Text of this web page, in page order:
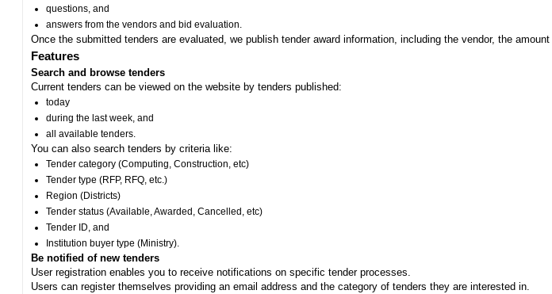
questions, and
answers from the vendors and bid evaluation.
Once the submitted tenders are evaluated, we publish tender award information, including the vendor, the
Features
Search and browse tenders
Current tenders can be viewed on the website by tenders published:
today
during the last week, and
all available tenders.
You can also search tenders by criteria like:
Tender category (Computing, Construction, etc)
Tender type (RFP, RFQ, etc.)
Region (Districts)
Tender status (Available, Awarded, Cancelled, etc)
Tender ID, and
Institution buyer type (Ministry).
Be notified of new tenders
User registration enables you to receive notifications on specific tender processes.
Users can register themselves providing an email address and the category of tenders they are interested in.